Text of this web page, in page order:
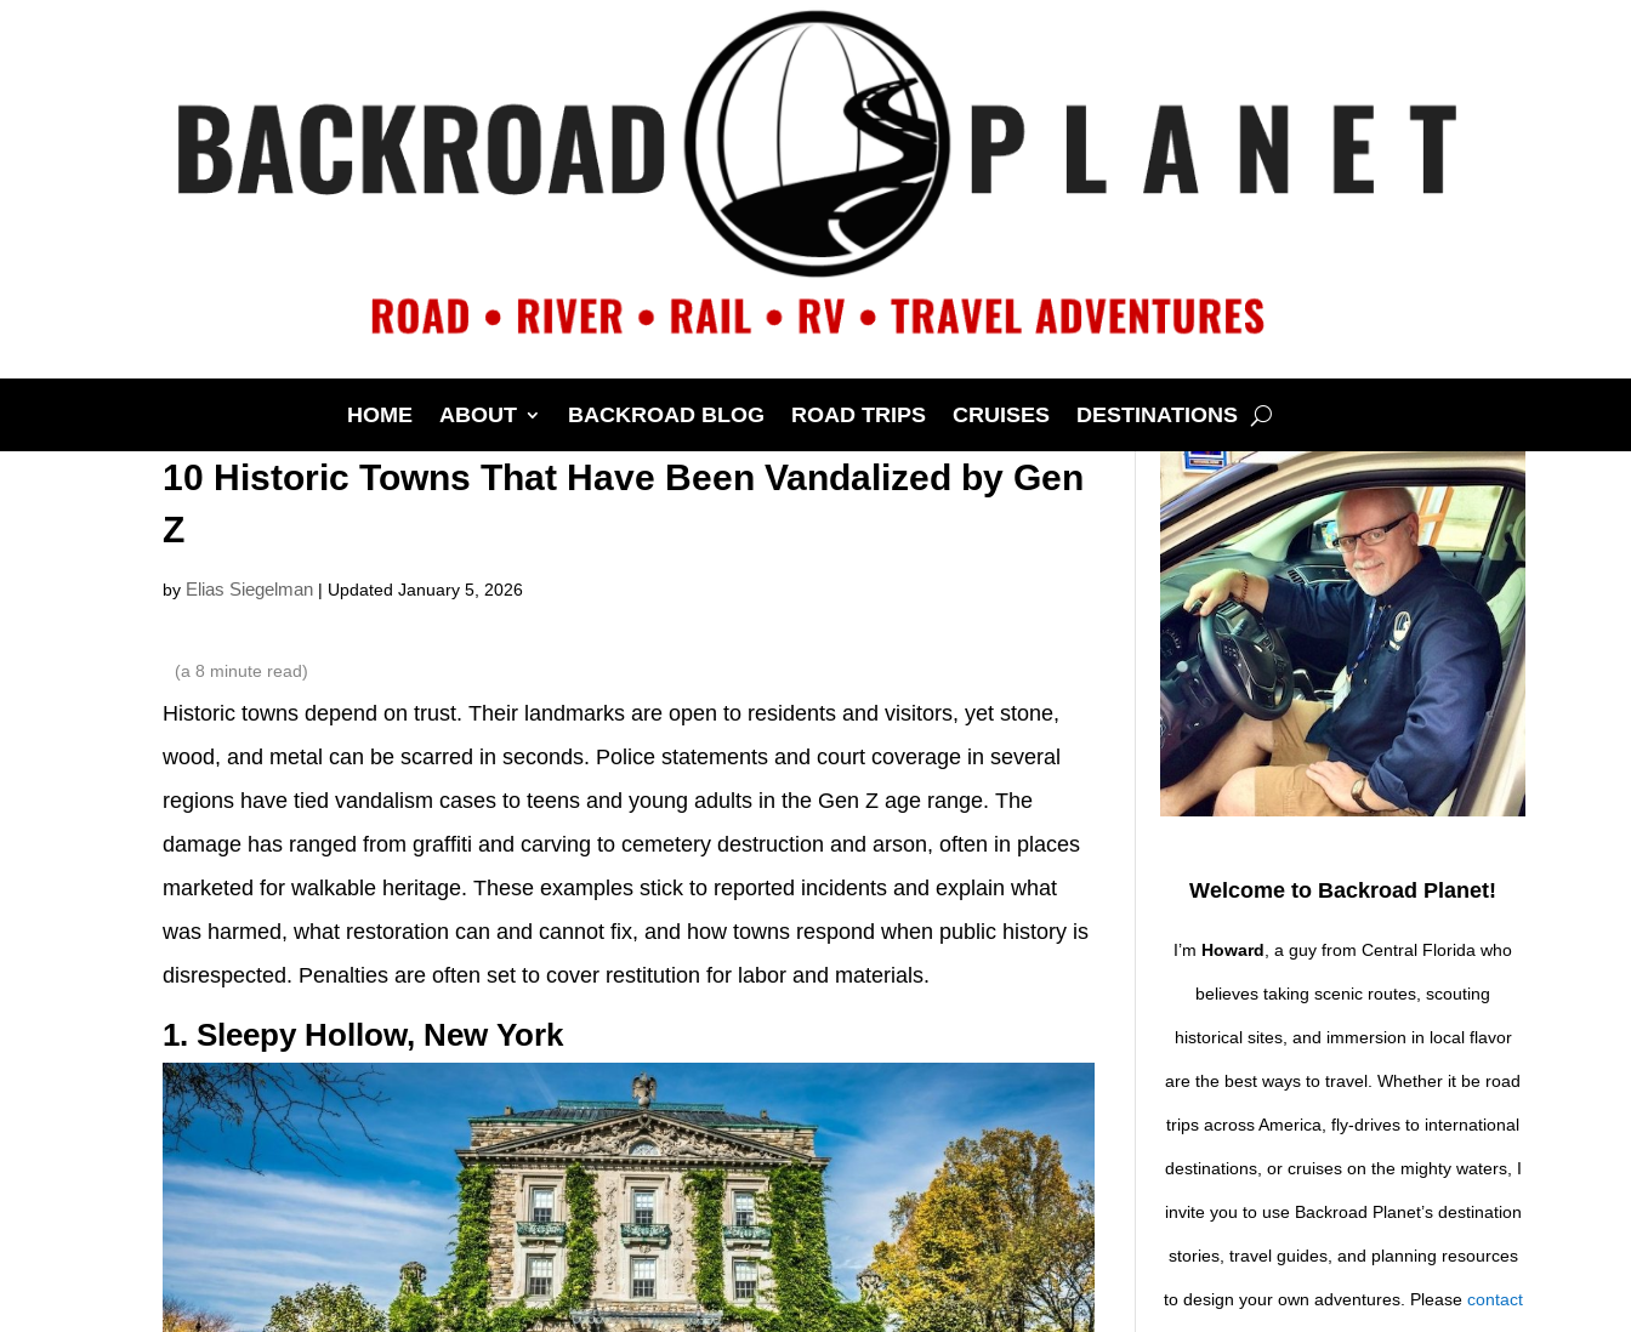
HOME ABOUT BACKROAD BLOG ROAD TRIPS CRUISES DESTINATIONS
10 Historic Towns That Have Been Vandalized by Gen
Z
by Elias Siegelman | Updated January 5, 2026
(a8 minute read)
Historic towns depend on trust. Their landmarks are open to residents and visitors, yet stone,
wood, and metal can be scarred in seconds. Police statements and court coverage in several
regions have tied vandalism cases to teens and young adults in the Gen Z age range. The
damage has ranged from graffiti and carving to cemetery destruction and arson, often in places
marketed for walkable heritage. These examples stick to reported incidents and explain what
was harmed, what restoration can and cannot fix, and how towns respond when public history is
disrespected. Penalties are often set to cover restitution for labor and materials.
1. Sleepy Hollow, New York
Welcome to Backroad Planet!
I’m Howard , a guy from Central Florida who
believes taking scenic routes, scouting
historical sites, and immersion in local flavor
are the best ways to travel. Whether it be road
trips across America, fly-drives to international
destinations, or cruises on the mighty waters, I
invite you to use Backroad Planet’s destination
stories, travel guides, and planning resources
to design your own adventures. Please contact